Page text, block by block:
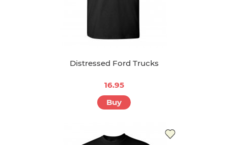
Distressed Ford Trucks
16.95
Buy